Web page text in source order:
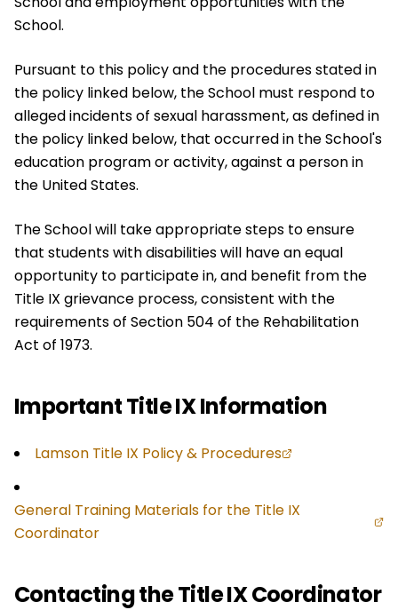
School.
Pursuant to this policy and the procedures stated in
the policy linked below, the School must respond to
alleged incidents of sexual harassment, as defined in
the policy linked below, that occurred in the School's
education program or activity, against a person in
the United States.
The School will take appropriate steps to ensure
that students with disabilities will have an equal
opportunity to participate in, and benefit from the
Title IX grievance process, consistent with the
requirements of Section 504 of the Rehabilitation
Act of 1973.
Important Title IX Information
Lamson Title IX Policy & Procedures
General Training Materials for the Title IX
Coordinator
Contacting the Title IX Coordinator